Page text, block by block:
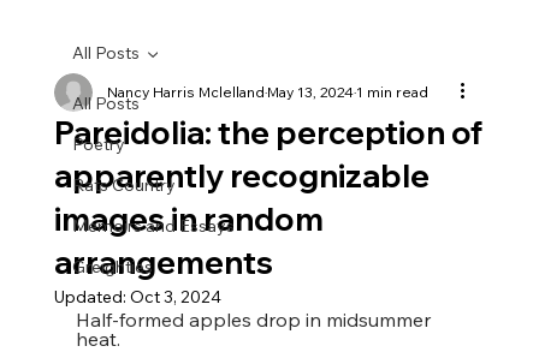
All Posts
Poetry
Rats Country
Memoirs and Essays
Greighties
All Posts
Pareidolia: the perception of
apparently recognizable
images in random
arrangements
Nancy Harris MclellandMay 13, 20241 min read
Updated: Oct 3, 2024
Half-formed apples drop in midsummer
heat.